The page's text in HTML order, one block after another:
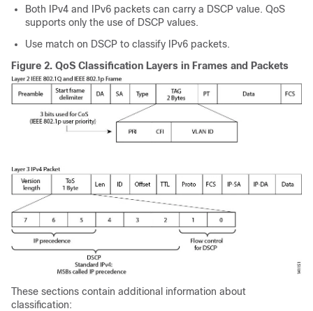
Both IPv4 and IPv6 packets can carry a DSCP value. QoS
supports only the use of DSCP values.
Use match on DSCP to classify IPv6 packets.
Figure 2. QoS Classification Layers in Frames and Packets
These sections contain additional information about
classification: